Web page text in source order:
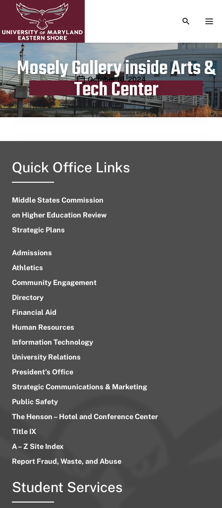
TOGGLE
Mosely Gallery inside Arts &
Tech Center
Publication date
October 10, 2024
Quick Office Links
Middle States Commission
on Higher Education Review
Strategic Plans
Admissions
Athletics
Community Engagement
Directory
Financial Aid
Human Resources
Information Technology
University Relations
President’s Office
Strategic Communications & Marketing
Public Safety
The Henson – Hotel and Conference Center
Title IX
A – Z Site Index
Report Fraud, Waste, and Abuse
Student Services